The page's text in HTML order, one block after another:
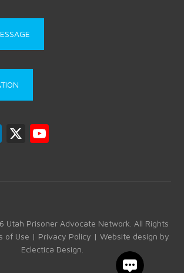
Li
X
b
e
Utah Prisoner Advocate Network. All Rights
of Use | Privacy Policy | Website design by
Eclectica Design